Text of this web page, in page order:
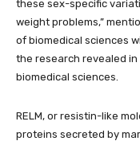
these sex-specific
weight problems,”
of biomedical sciences
the research revealed in
biomedical sciences.
RELM, or resistin-like
proteins secreted by